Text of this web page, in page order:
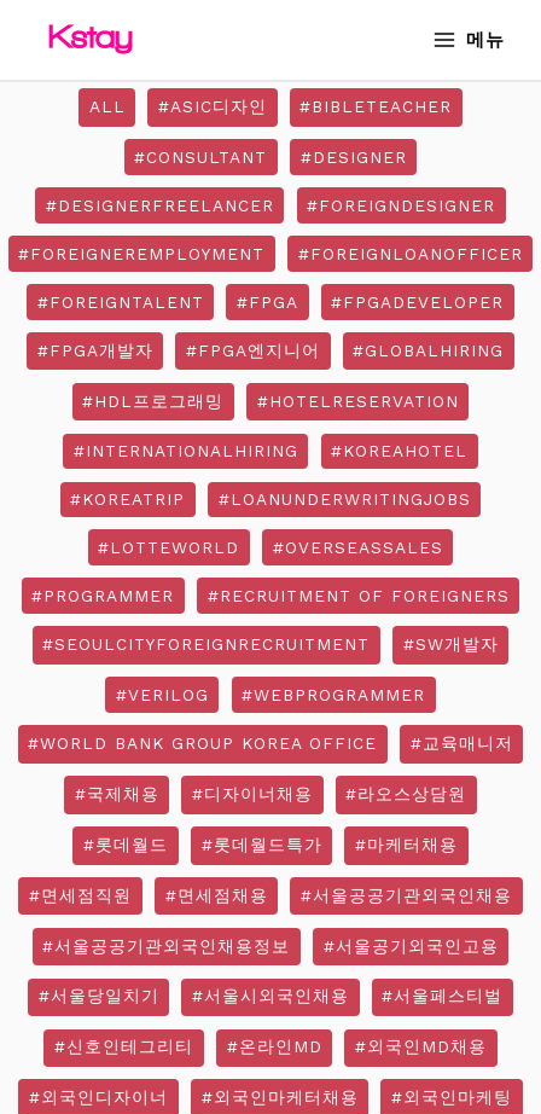
메뉴
ALL #ASIC디자인 #BIBLETEACHER
#CONSULTANT #DESIGNER
#DESIGNERFREELANCER #FOREIGNDESIGNER
#FOREIGNEREMPLOYMENT #FOREIGNLOANOFFICER
#FOREIGNTALENT #FPGA #FPGADEVELOPER
#FPGA개발자 #FPGA엔지니어 #GLOBALHIRING
#HDL프로그래밍 #HOTELRESERVATION
#INTERNATIONALHIRING #KOREAHOTEL
#KOREATRIP #LOANUNDERWRITINGJOBS
#LOTTEWORLD #OVERSEASSALES
#PROGRAMMER #RECRUITMENT OF FOREIGNERS
#SEOULCITYFOREIGNRECRUITMENT #SW개발자
#VERILOG #WEBPROGRAMMER
#WORLD BANK GROUP KOREA OFFICE #교육매니저
#국제채용 #디자이너채용 #라오스상담원
#롯데월드 #롯데월드특가 #마케터채용
#면세점직원 #면세점채용 #서울공공기관외국인채용
#서울공공기관외국인채용정보 #서울공기외국인고용
#서울당일치기 #서울시외국인채용 #서울페스티벌
#신호인테그리티 #온라인MD #외국인MD채용
#외국인디자이너 #외국인마케터채용 #외국인마케팅